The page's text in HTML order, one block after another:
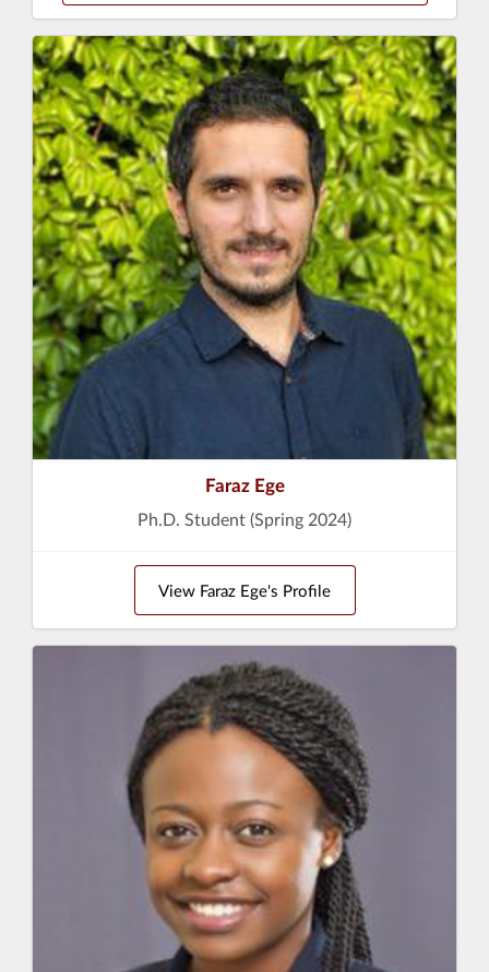
Faraz Ege
Ph.D. Student (Spring 2024)
View Faraz Ege's Profile